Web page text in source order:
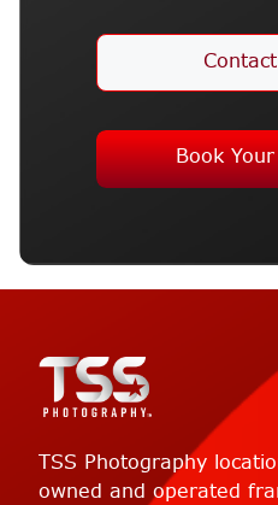
Book
TSS Photography
owned and operated